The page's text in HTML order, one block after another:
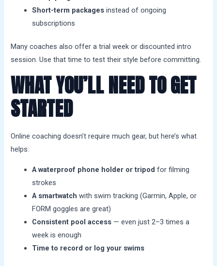
Short-term packages instead of ongoing
subscriptions
Many coaches also offer a trial week or discounted intro
session. Use that time to test their style before committing.
WHAT YOU’LL NEED TO GET
STARTED
Online coaching doesn’t require much gear, but here’s what
helps:
A waterproof phone holder or tripod for filming
strokes
A smartwatch with swim tracking (Garmin, Apple, or
FORM goggles are great)
Consistent pool access — even just 2–3 times a
week is enough
Time to record or log your swims